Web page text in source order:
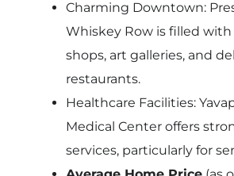
Charming Downtown:
Whiskey Row is filled
shops, art galleries, and
restaurants.
Healthcare Facilities:
Medical Center offers
services, particularly for